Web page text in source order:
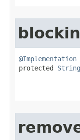
@Implementation
protected String